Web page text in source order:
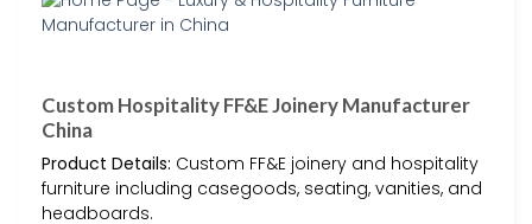
Custom Hospitality FF&E Joinery Manufacturer
China
Product Details: Custom FF&E joinery and hospitality
furniture including casegoods, seating, vanities, and
headboards.